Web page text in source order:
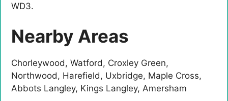
WD3.
Nearby Areas
Chorleywood, Watford, Croxley Green,
Northwood, Harefield, Uxbridge, Maple Cross,
Abbots Langley, Kings Langley, Amersham